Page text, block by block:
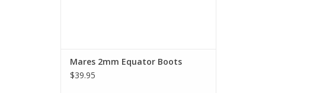
Mares 2mm Equator Boots
$39.95